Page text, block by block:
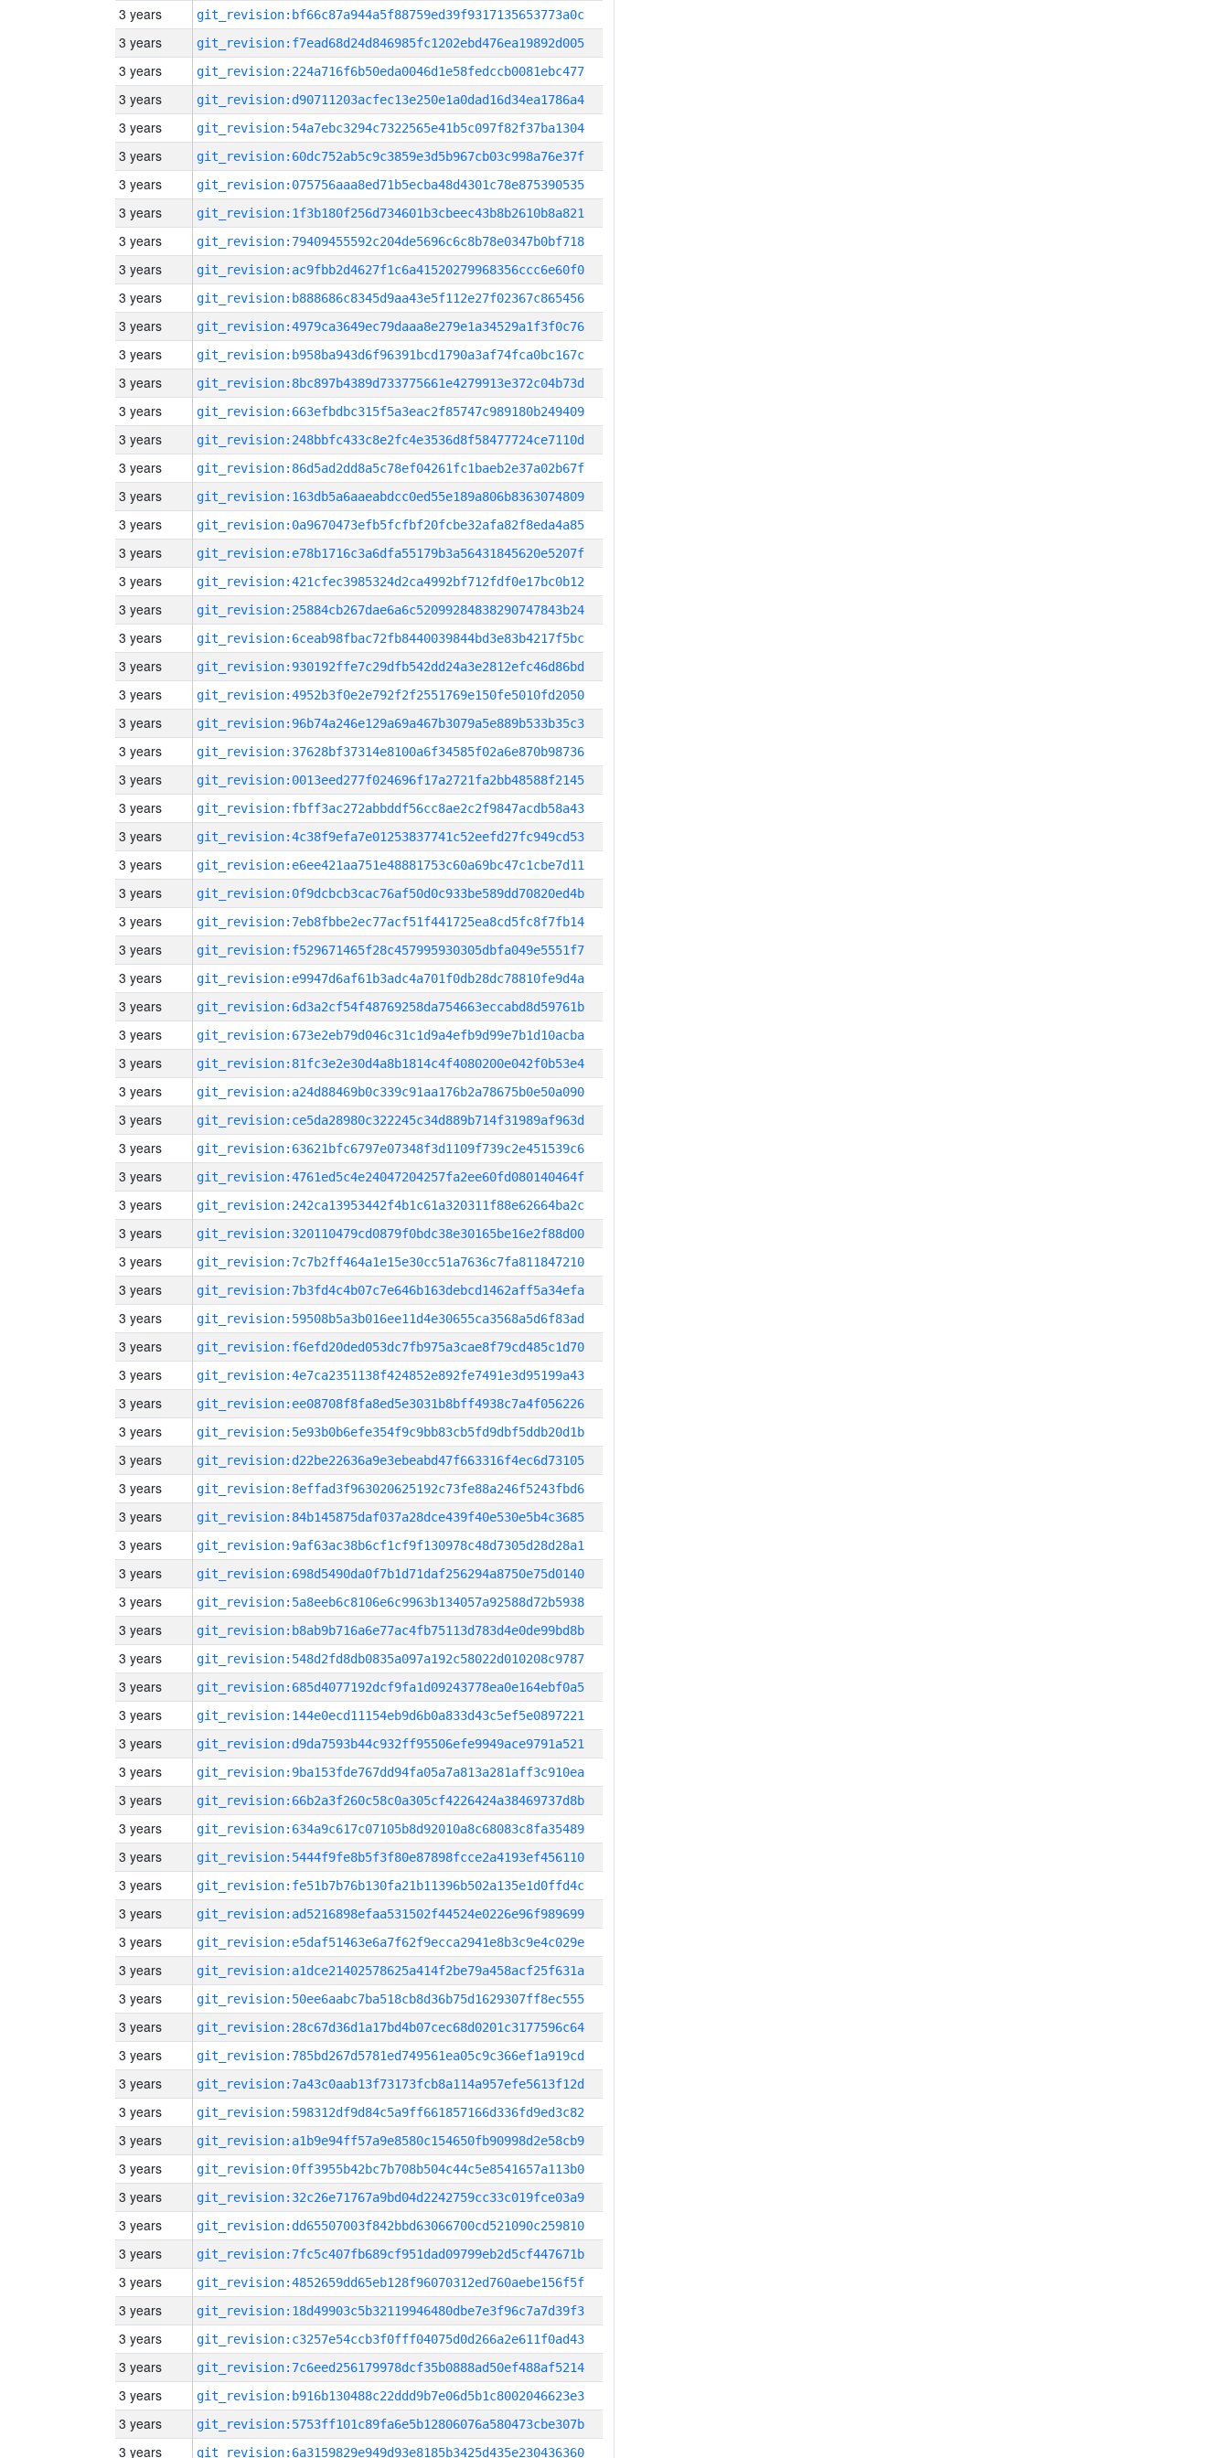
3 years git_revision:bf66c87a944a5f88759ed39f9317135653773a0c
3 years git_revision:f7ead68d24d846985fc1202ebd476ea19892d005
3 years git_revision:224a716f6b50eda0046d1e58fedccb0081ebc477
3 years git_revision:d90711203acfec13e250e1a0dad16d34ea1786a4
3 years git_revision:54a7ebc3294c7322565e41b5c097f82f37ba1304
3 years git_revision:60dc752ab5c9c3859e3d5b967cb03c998a76e37f
3 years git_revision:075756aaa8ed71b5ecba48d4301c78e875390535
3 years git_revision:1f3b180f256d734601b3cbeec43b8b2610b8a821
3 years git_revision:79409455592c204de5696c6c8b78e0347b0bf718
3 years git_revision:ac9fbb2d4627f1c6a41520279968356ccc6e60f0
3 years git_revision:b888686c8345d9aa43e5f112e27f02367c865456
3 years git_revision:4979ca3649ec79daaa8e279e1a34529a1f3f0c76
3 years git_revision:b958ba943d6f96391bcd1790a3af74fca0bc167c
3 years git_revision:8bc897b4389d733775661e4279913e372c04b73d
3 years git_revision:663efbdbc315f5a3eac2f85747c989180b249409
3 years git_revision:248bbfc433c8e2fc4e3536d8f58477724ce7110d
3 years git_revision:86d5ad2dd8a5c78ef04261fc1baeb2e37a02b67f
3 years git_revision:163db5a6aaeabdcc0ed55e189a806b8363074809
3 years git_revision:0a9670473efb5fcfbf20fcbe32afa82f8eda4a85
3 years git_revision:e78b1716c3a6dfa55179b3a56431845620e5207f
3 years git_revision:421cfec3985324d2ca4992bf712fdf0e17bc0b12
3 years git_revision:25884cb267dae6a6c52099284838290747843b24
3 years git_revision:6ceab98fbac72fb8440039844bd3e83b4217f5bc
3 years git_revision:930192ffe7c29dfb542dd24a3e2812efc46d86bd
3 years git_revision:4952b3f0e2e792f2f2551769e150fe5010fd2050
3 years git_revision:96b74a246e129a69a467b3079a5e889b533b35c3
3 years git_revision:37628bf37314e8100a6f34585f02a6e870b98736
3 years git_revision:0013eed277f024696f17a2721fa2bb48588f2145
3 years git_revision:fbff3ac272abbddf56cc8ae2c2f9847acdb58a43
3 years git_revision:4c38f9efa7e01253837741c52eefd27fc949cd53
3 years git_revision:e6ee421aa751e48881753c60a69bc47c1cbe7d11
3 years git_revision:0f9dcbcb3cac76af50d0c933be589dd70820ed4b
3 years git_revision:7eb8fbbe2ec77acf51f441725ea8cd5fc8f7fb14
3 years git_revision:f529671465f28c457995930305dbfa049e5551f7
3 years git_revision:e9947d6af61b3adc4a701f0db28dc78810fe9d4a
3 years git_revision:6d3a2cf54f48769258da754663eccabd8d59761b
3 years git_revision:673e2eb79d046c31c1d9a4efb9d99e7b1d10acba
3 years git_revision:81fc3e2e30d4a8b1814c4f4080200e042f0b53e4
3 years git_revision:a24d88469b0c339c91aa176b2a78675b0e50a090
3 years git_revision:ce5da28980c322245c34d889b714f31989af963d
3 years git_revision:63621bfc6797e07348f3d1109f739c2e451539c6
3 years git_revision:4761ed5c4e24047204257fa2ee60fd080140464f
3 years git_revision:242ca13953442f4b1c61a320311f88e62664ba2c
3 years git_revision:320110479cd0879f0bdc38e30165be16e2f88d00
3 years git_revision:7c7b2ff464a1e15e30cc51a7636c7fa811847210
3 years git_revision:7b3fd4c4b07c7e646b163debcd1462aff5a34efa
3 years git_revision:59508b5a3b016ee11d4e30655ca3568a5d6f83ad
3 years git_revision:f6efd20ded053dc7fb975a3cae8f79cd485c1d70
3 years git_revision:4e7ca2351138f424852e892fe7491e3d95199a43
3 years git_revision:ee08708f8fa8ed5e3031b8bff4938c7a4f056226
3 years git_revision:5e93b0b6efe354f9c9bb83cb5fd9dbf5ddb20d1b
3 years git_revision:d22be22636a9e3ebeabd47f663316f4ec6d73105
3 years git_revision:8effad3f963020625192c73fe88a246f5243fbd6
3 years git_revision:84b145875daf037a28dce439f40e530e5b4c3685
3 years git_revision:9af63ac38b6cf1cf9f130978c48d7305d28d28a1
3 years git_revision:698d5490da0f7b1d71daf256294a8750e75d0140
3 years git_revision:5a8eeb6c8106e6c9963b134057a92588d72b5938
3 years git_revision:b8ab9b716a6e77ac4fb75113d783d4e0de99bd8b
3 years git_revision:548d2fd8db0835a097a192c58022d010208c9787
3 years git_revision:685d4077192dcf9fa1d09243778ea0e164ebf0a5
3 years git_revision:144e0ecd11154eb9d6b0a833d43c5ef5e0897221
3 years git_revision:d9da7593b44c932ff95506efe9949ace9791a521
3 years git_revision:9ba153fde767dd94fa05a7a813a281aff3c910ea
3 years git_revision:66b2a3f260c58c0a305cf4226424a38469737d8b
3 years git_revision:634a9c617c07105b8d92010a8c68083c8fa35489
3 years git_revision:5444f9fe8b5f3f80e87898fcce2a4193ef456110
3 years git_revision:fe51b7b76b130fa21b11396b502a135e1d0ffd4c
3 years git_revision:ad5216898efaa531502f44524e0226e96f989699
3 years git_revision:e5daf51463e6a7f62f9ecca2941e8b3c9e4c029e
3 years git_revision:a1dce21402578625a414f2be79a458acf25f631a
3 years git_revision:50ee6aabc7ba518cb8d36b75d1629307ff8ec555
3 years git_revision:28c67d36d1a17bd4b07cec68d0201c3177596c64
3 years git_revision:785bd267d5781ed749561ea05c9c366ef1a919cd
3 years git_revision:7a43c0aab13f73173fcb8a114a957efe5613f12d
3 years git_revision:598312df9d84c5a9ff661857166d336fd9ed3c82
3 years git_revision:a1b9e94ff57a9e8580c154650fb90998d2e58cb9
3 years git_revision:0ff3955b42bc7b708b504c44c5e8541657a113b0
3 years git_revision:32c26e71767a9bd04d2242759cc33c019fce03a9
3 years git_revision:dd65507003f842bbd63066700cd521090c259810
3 years git_revision:7fc5c407fb689cf951dad09799eb2d5cf447671b
3 years git_revision:4852659dd65eb128f96070312ed760aebe156f5f
3 years git_revision:18d49903c5b32119946480dbe7e3f96c7a7d39f3
3 years git_revision:c3257e54ccb3f0fff04075d0d266a2e611f0ad43
3 years git_revision:7c6eed256179978dcf35b0888ad50ef488af5214
3 years git_revision:b916b130488c22ddd9b7e06d5b1c8002046623e3
3 years git_revision:5753ff101c89fa6e5b12806076a580473cbe307b
3 years git_revision:6a3159829e949d93e8185b3425d435e230436360